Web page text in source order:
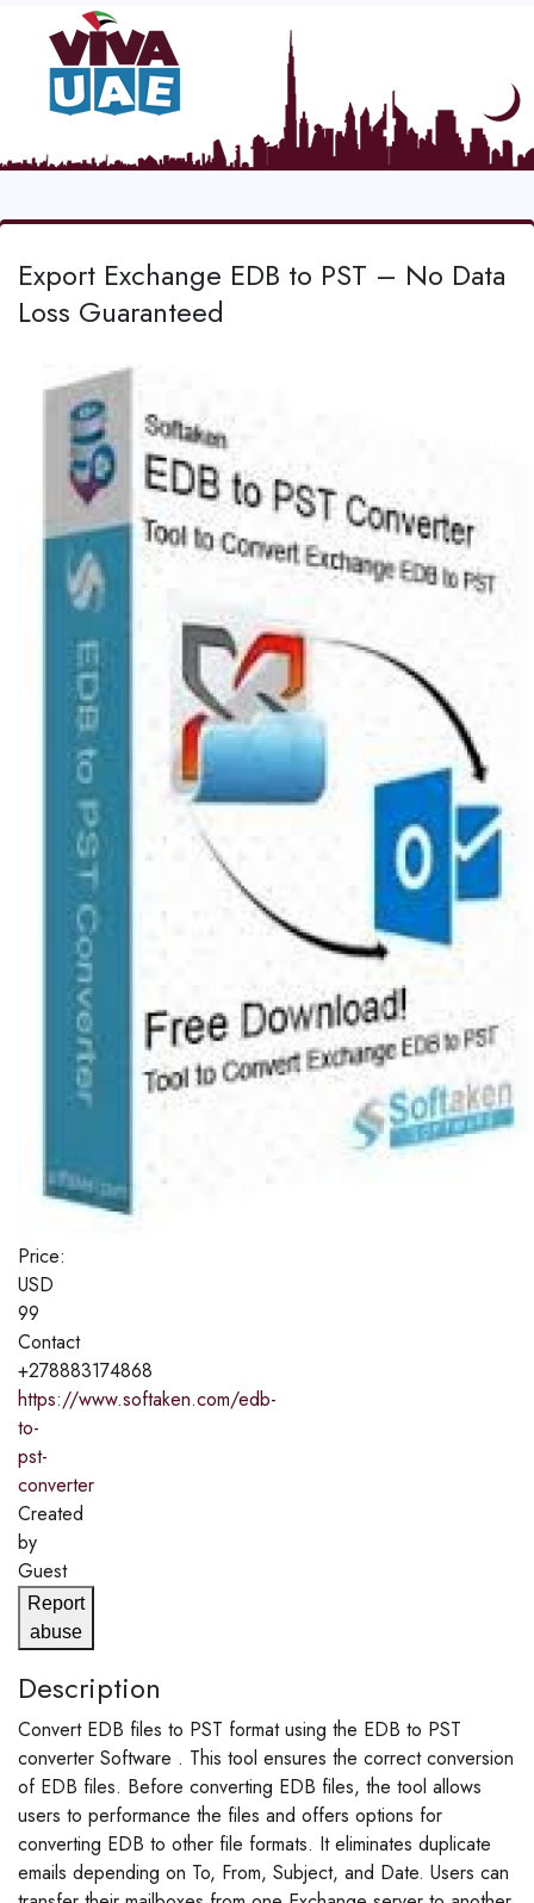
Export Exchange EDB to PST – No Data
Loss Guaranteed
Price:
USD
99
Contact
+278883174868
https://www.softaken.com/edb-
to-
pst-
converter
Created
by
Guest
Report
abuse
Description
Convert EDB files to PST format using the EDB to PST
converter Software . This tool ensures the correct conversion
of EDB files. Before converting EDB files, the tool allows
users to performance the files and offers options for
converting EDB to other file formats. It eliminates duplicate
emails depending on To, From, Subject, and Date. Users can